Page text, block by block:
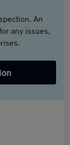
An
any issues,